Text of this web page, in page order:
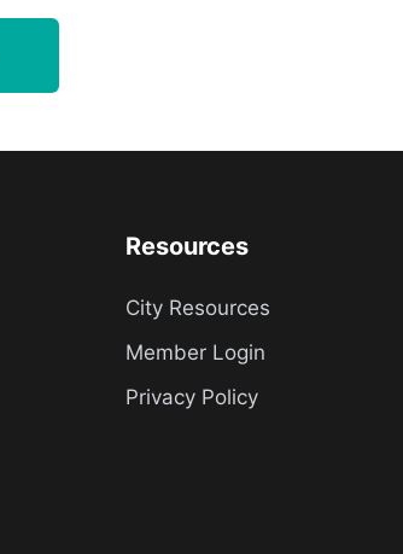
Resources
City Resources
Member Login
Privacy Policy